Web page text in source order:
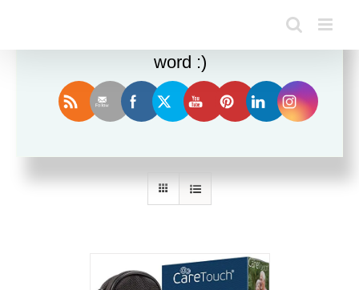
Sort by Popularity
Enjoy this blog? Please spread the
word :)